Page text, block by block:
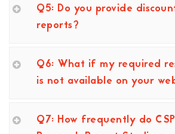
Q5: Do you provide
reports?
Q6: What if my required
is not available on your
Q7: How frequently do